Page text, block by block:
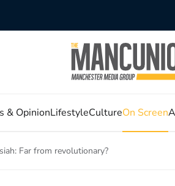
& OpinionLifestyleCultureOn Screen
Far from revolutionary?